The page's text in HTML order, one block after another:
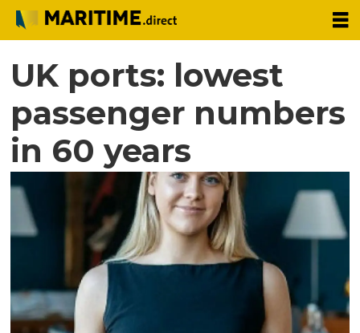
UK ports: lowest
passenger numbers
in 60 years